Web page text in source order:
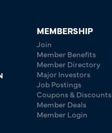
MEMBERSHIP
Join
Member Benefits
Member Directory
Major Investors
Job Postings
Coupons & Discounts
Member Deals
Member Login